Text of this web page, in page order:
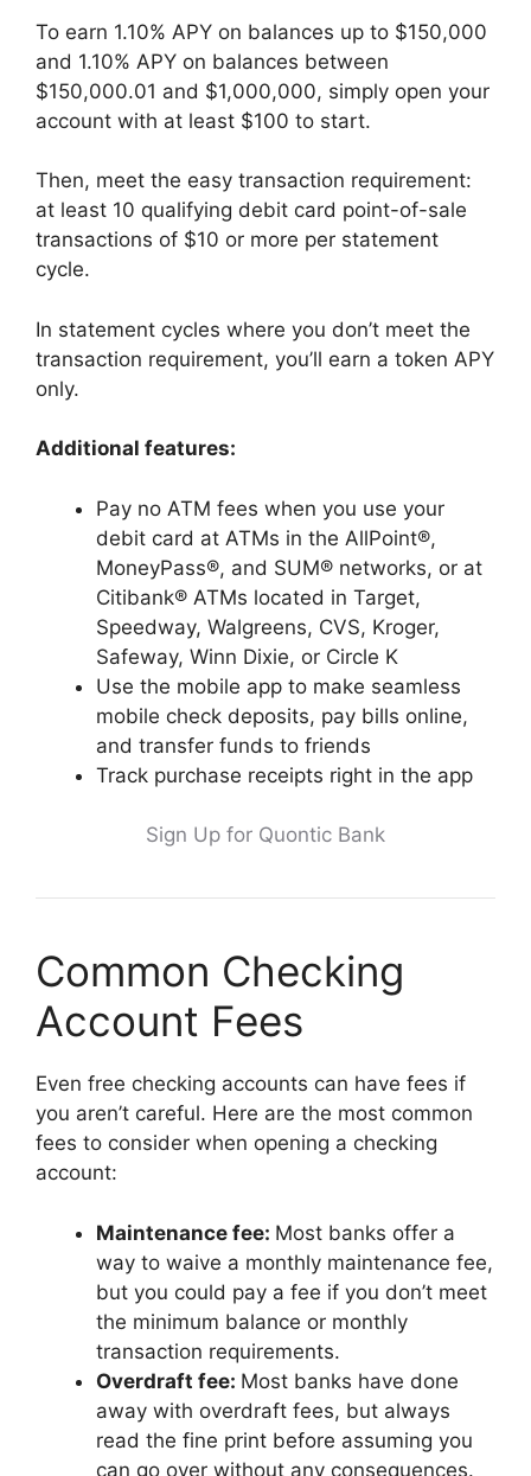
To earn 1.10% APY on balances up to $150,000
and 1.10% APY on balances between
$150,000.01 and $1,000,000, simply open your
account with at least $100 to start.
Then, meet the easy transaction requirement:
at least 10 qualifying debit card point-of-sale
transactions of $10 or more per statement
cycle.
In statement cycles where you don’t meet the
transaction requirement, you’ll earn a token APY
only.
Additional features:
Pay no ATM fees when you use your
debit card at ATMs in the AllPoint®,
MoneyPass®, and SUM® networks, or at
Citibank® ATMs located in Target,
Speedway, Walgreens, CVS, Kroger,
Safeway, Winn Dixie, or Circle K
Use the mobile app to make seamless
mobile check deposits, pay bills online,
and transfer funds to friends
Track purchase receipts right in the app
Sign Up for Quontic Bank
Common Checking
Account Fees
Even free checking accounts can have fees if
you aren’t careful. Here are the most common
fees to consider when opening a checking
account:
Maintenance fee: Most banks offer a
way to waive a monthly maintenance fee,
but you could pay a fee if you don’t meet
the minimum balance or monthly
transaction requirements.
Overdraft fee: Most banks have done
away with overdraft fees, but always
read the fine print before assuming you
can go over without any consequences.